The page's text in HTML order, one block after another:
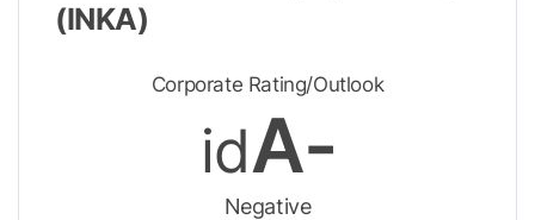
(INKA)
Corporate Rating/Outlook
idA-
Negative